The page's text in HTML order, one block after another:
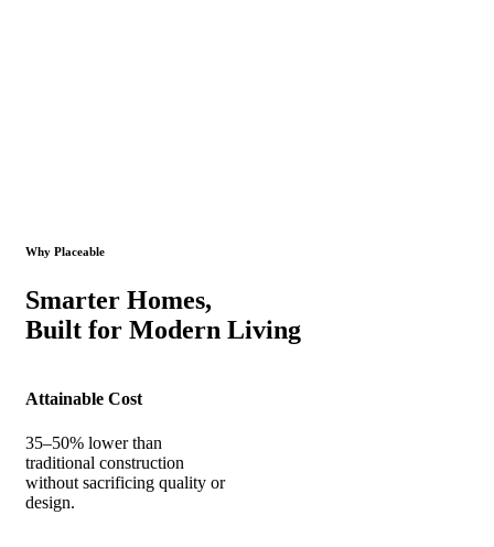
Why Placeable
Smarter Homes,
Built for Modern Living
Attainable Cost
35–50% lower than
traditional construction
without sacrificing quality or
design.